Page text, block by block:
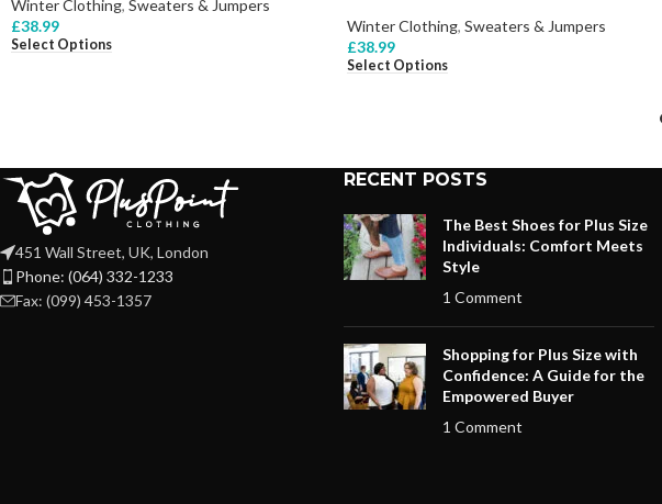
Winter Clothing, Sweaters & Jumpers
£38.99
Select Options
Winter Clothing, Sweaters & Jumpers
£38.99
Select Options
451 Wall Street, UK, London
Phone: (064) 332-1233
Fax: (099) 453-1357
RECENT POSTS
The Best Shoes for Plus Size
Individuals: Comfort Meets
Style
1 Comment
Shopping for Plus Size with
Confidence: A Guide for the
Empowered Buyer
1 Comment